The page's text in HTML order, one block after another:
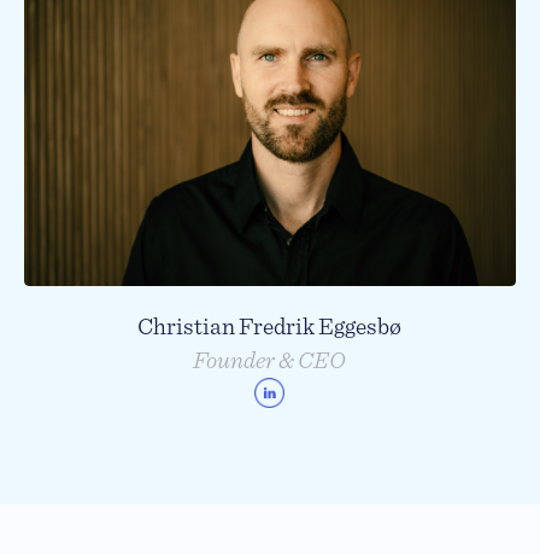
Christian Fredrik Eggesbø
Founder & CEO